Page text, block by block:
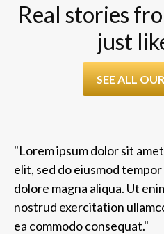
Real stories
just
SEE ALL
"Lorem ipsum dolor sit
elit, sed do eiusmod
dolore magna aliqua. Ut
nostrud exercitation
ea commodo consequat."